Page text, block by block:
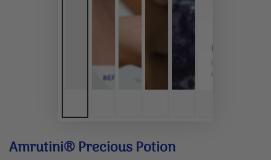
Amrutini® Precious Potion